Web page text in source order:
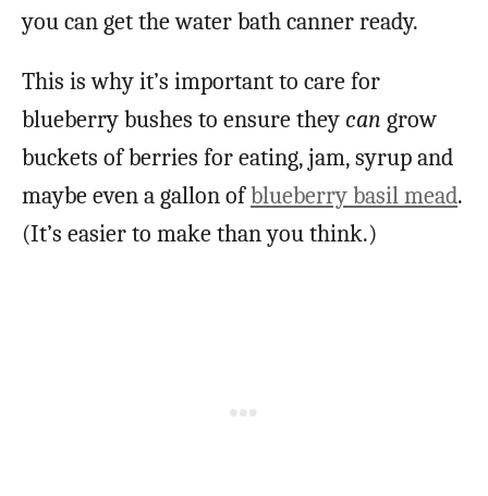
you can get the water bath canner ready.
This is why it’s important to care for
blueberry bushes to ensure they can grow
buckets of berries for eating, jam, syrup and
maybe even a gallon ofblueberry basil mead.
(It’s easier to make than you think.)